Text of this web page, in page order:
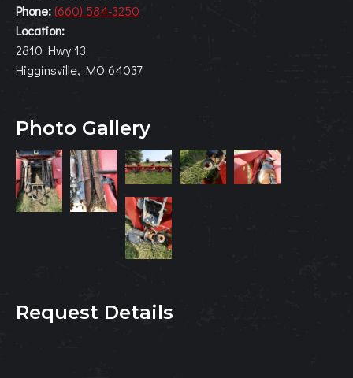
Phone:(660) 584-3250
Location:
2810 Hwy 13
Higginsville, MO 64037
Photo Gallery
Request Details